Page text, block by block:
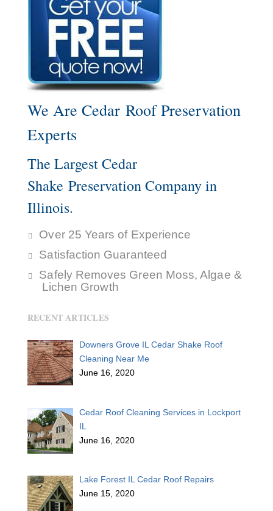
We Are Cedar Roof Preservation
Experts
The Largest Cedar
Shake Preservation Company in
Illinois.
Over 25 Years of Experience
Satisfaction Guaranteed
Safely Removes Green Moss, Algae &
Lichen Growth
RECENT ARTICLES
Downers Grove IL Cedar Shake Roof
Cleaning Near Me
June 16, 2020
Cedar Roof Cleaning Services in Lockport
IL
June 16, 2020
Lake Forest IL Cedar Roof Repairs
June 15, 2020